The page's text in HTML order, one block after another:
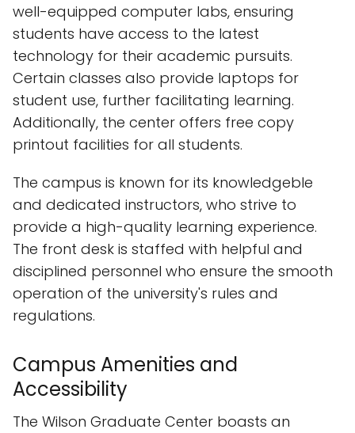
well-equipped computer labs, ensuring
students have access to the latest
technology for their academic pursuits.
Certain classes also provide laptops for
student use, further facilitating learning.
Additionally, the center offers free copy
printout facilities for all students.
The campus is known for its knowledgeble
and dedicated instructors, who strive to
provide a high-quality learning experience.
The front desk is staffed with helpful and
disciplined personnel who ensure the smooth
operation of the university's rules and
regulations.
Campus Amenities and
Accessibility
The Wilson Graduate Center boasts an